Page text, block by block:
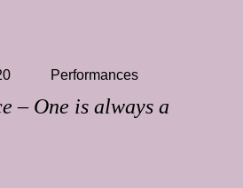
– One is always a
Performances